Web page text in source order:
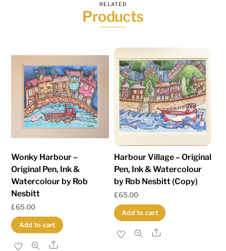
RELATED
Products
Wonky Harbour –
Original Pen, Ink &
Watercolour by Rob
Nesbitt
£65.00
Add to cart
Share
Harbour Village – Original
Pen, Ink & Watercolour
by Rob Nesbitt (Copy)
£65.00
Add to cart
Share